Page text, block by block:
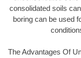
consolidated soils
boring can be used
The Advantages Of